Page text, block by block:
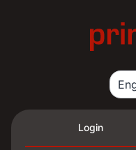
Login